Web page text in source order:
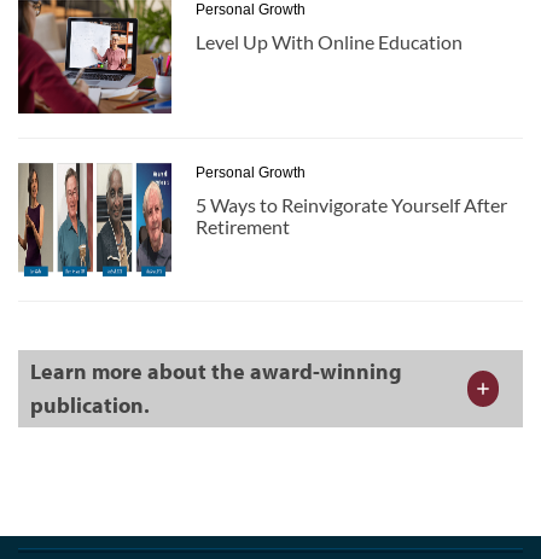
Personal Growth
Level Up With Online Education
Personal Growth
5 Ways to Reinvigorate Yourself After
Retirement
Learn more about the award-winning
publication.